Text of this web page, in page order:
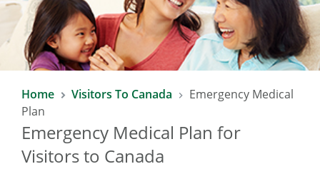
Home Visitors To Canada
Emergency Medical
Plan
Emergency Medical Plan for
Visitors to Canada